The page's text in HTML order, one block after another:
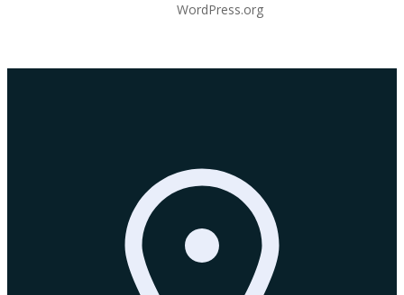
WordPress.org